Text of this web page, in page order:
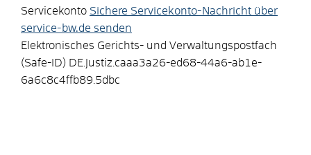
Servicekonto Sichere Servicekonto-Nachricht über
service-bw.de senden
Elektronisches Gerichts- und Verwaltungspostfach
(Safe-ID) DE.Justiz.caaa3a26-ed68-44a6-ab1e-
6a6c8c4ffb89.5dbc